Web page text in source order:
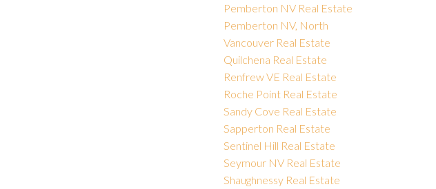
Pemberton NV Real Estate
Pemberton NV, North
Vancouver Real Estate
Quilchena Real Estate
Renfrew VE Real Estate
Roche Point Real Estate
Sandy Cove Real Estate
Sapperton Real Estate
Sentinel Hill Real Estate
Seymour NV Real Estate
Shaughnessy Real Estate